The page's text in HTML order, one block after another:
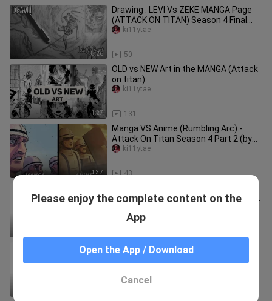
8:26
Drawing : LEVI Vs ZEKE MANGA Page
(ATTACK ON TITAN) Season 4 Final
Chapter - (Round 1)
50
ki11ytae
1:27
OLD vs NEW Art in the MANGA (Attack
on titan)
131
ki11ytae
1:37
Manga VS Anime (Rumbling Arc) -
Attack On Titan Season 4 Part 2 (by
MAPPA Fan Artists)
43
ki11ytae
(Bertholdt) | Step By Step | Attack on
How To Draw Eren/Attack Titan | Step
By Step | Attack On Titan
Please enjoy the complete content on the
App
Open the App / Download
Cancel